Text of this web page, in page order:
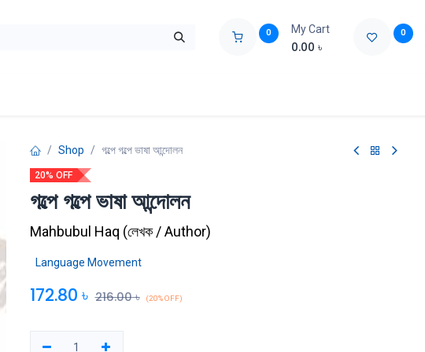
0 My Cart
0.00 ৳
0
Shop গল্পে গল্পে ভাষা আন্দোলন
20% OFF
গল্পে গল্পে ভাষা আন্দোলন
Mahbubul Haq (লেখক / Author)
Language Movement
172.80 ৳ 216.00৳ (20% OFF)